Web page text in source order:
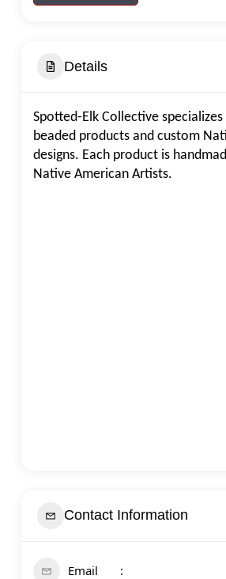
Details
Spotted-Elk Collective
beaded products and custom
designs. Each product is
Native American Artists.
Contact Information
Email